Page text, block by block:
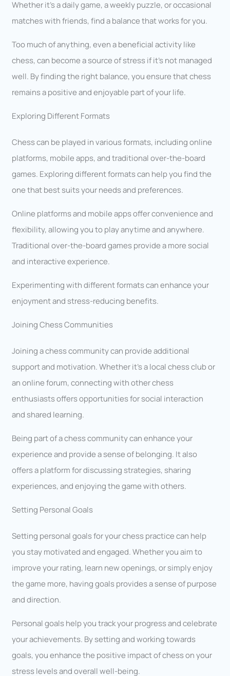
Whether it’s a daily game, a weekly puzzle, or occasional
matches with friends, find a balance that works for you.
Too much of anything, even a beneficial activity like
chess, can become a source of stress if it’s not managed
well. By finding the right balance, you ensure that chess
remains a positive and enjoyable part of your life.
Exploring Different Formats
Chess can be played in various formats, including online
platforms, mobile apps, and traditional over-the-board
games. Exploring different formats can help you find the
one that best suits your needs and preferences.
Online platforms and mobile apps offer convenience and
flexibility, allowing you to play anytime and anywhere.
Traditional over-the-board games provide a more social
and interactive experience.
Experimenting with different formats can enhance your
enjoyment and stress-reducing benefits.
Joining Chess Communities
Joining a chess community can provide additional
support and motivation. Whether it’s a local chess club or
an online forum, connecting with other chess
enthusiasts offers opportunities for social interaction
and shared learning.
Being part of a chess community can enhance your
experience and provide a sense of belonging. It also
offers a platform for discussing strategies, sharing
experiences, and enjoying the game with others.
Setting Personal Goals
Setting personal goals for your chess practice can help
you stay motivated and engaged. Whether you aim to
improve your rating, learn new openings, or simply enjoy
the game more, having goals provides a sense of purpose
and direction.
Personal goals help you track your progress and celebrate
your achievements. By setting and working towards
goals, you enhance the positive impact of chess on your
stress levels and overall well-being.